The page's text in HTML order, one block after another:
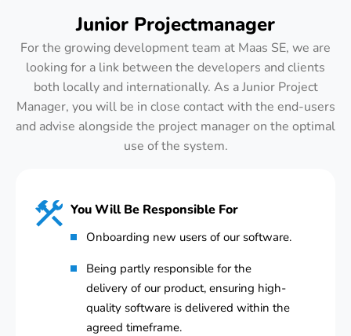
Junior Projectmanager
For the growing development team at Maas SE, we are
looking for a link between the developers and clients
both locally and internationally. As a Junior Project
Manager, you will be in close contact with the end-users
and advise alongside the project manager on the optimal
use of the system.
You Will Be Responsible For
Onboarding new users of our software.
Being partly responsible for the
delivery of our product, ensuring high-
quality software is delivered within the
agreed timeframe.